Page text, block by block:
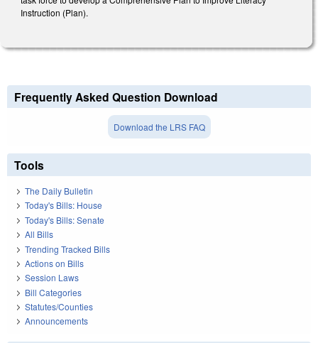
Instruction (Plan).
Frequently Asked Question Download
Download the LRS FAQ
Tools
The Daily Bulletin
Today's Bills: House
Today's Bills: Senate
All Bills
Trending Tracked Bills
Actions on Bills
Session Laws
Bill Categories
Statutes/Counties
Announcements